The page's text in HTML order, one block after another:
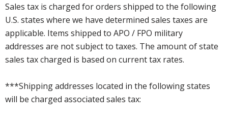
Sales tax is charged for orders shipped to the following
U.S. states where we have determined sales taxes are
applicable. Items shipped to APO / FPO military
addresses are not subject to taxes. The amount of state
sales tax charged is based on current tax rates.
***Shipping addresses located in the following states
will be charged associated sales tax: